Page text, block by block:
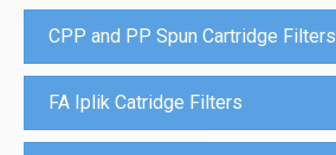
CPP and PP Spun Cartridge Filters
FA Iplik Catridge Filters